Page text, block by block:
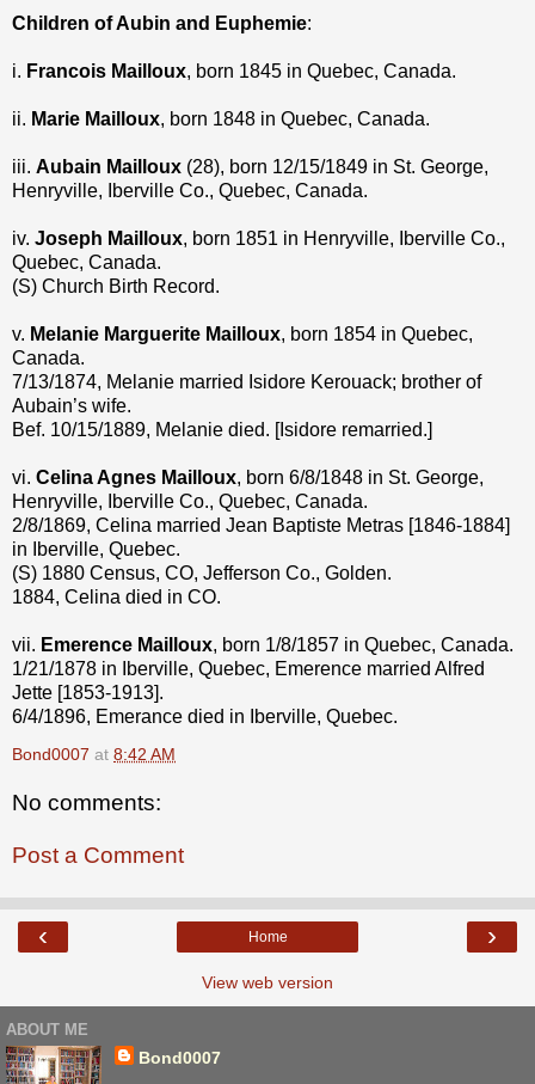
Children of Aubin and Euphemie:
i. Francois Mailloux, born 1845 in Quebec, Canada.
ii. Marie Mailloux, born 1848 in Quebec, Canada.
iii. Aubain Mailloux (28), born 12/15/1849 in St. George,
Henryville, Iberville Co., Quebec, Canada.
iv. Joseph Mailloux, born 1851 in Henryville, Iberville Co.,
Quebec, Canada.
(S) Church Birth Record.
v. Melanie Marguerite Mailloux, born 1854 in Quebec,
Canada.
7/13/1874, Melanie married Isidore Kerouack; brother of
Aubain’s wife.
Bef. 10/15/1889, Melanie died. [Isidore remarried.]
vi. Celina Agnes Mailloux, born 6/8/1848 in St. George,
Henryville, Iberville Co., Quebec, Canada.
2/8/1869, Celina married Jean Baptiste Metras [1846-1884]
in Iberville, Quebec.
(S) 1880 Census, CO, Jefferson Co., Golden.
1884, Celina died in CO.
vii. Emerence Mailloux, born 1/8/1857 in Quebec, Canada.
1/21/1878 in Iberville, Quebec, Emerence married Alfred
Jette [1853-1913].
6/4/1896, Emerance died in Iberville, Quebec.
Bond0007 at 8:42 AM
No comments:
Post a Comment
‹ ›
Home
View web version
ABOUT ME
Bond0007